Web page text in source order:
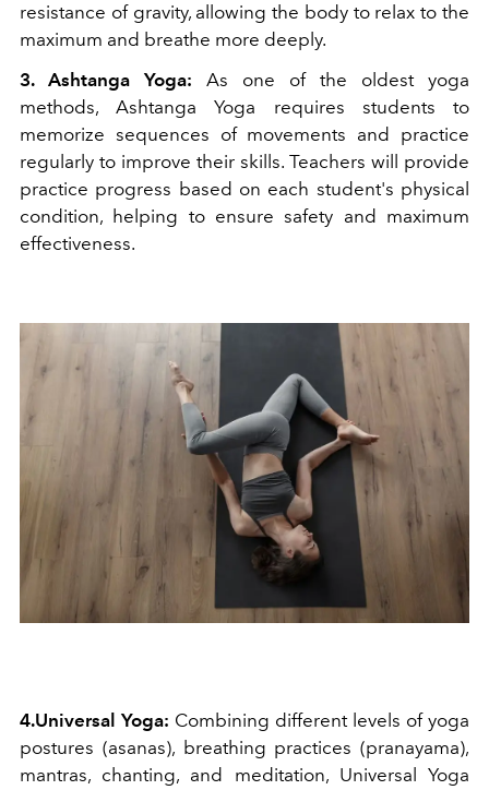
resistance of gravity, allowing the body to relax to the
maximum and breathe more deeply.
3. Ashtanga Yoga: As one of the oldest yoga
methods, Ashtanga Yoga requires students to
memorize sequences of movements and practice
regularly to improve their skills. Teachers will provide
practice progress based on each student's physical
condition, helping to ensure safety and maximum
effectiveness.
4.Universal Yoga: Combining different levels of yoga
postures (asanas), breathing practices (pranayama),
mantras, chanting, and meditation, Universal Yoga